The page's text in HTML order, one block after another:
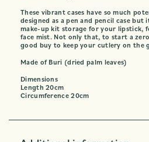
These vibrant cases have so much
designed as a pen and pencil case but
make-up kit storage for your lipstick,
face mist. Not only that, to start a
good buy to keep your cutlery on the
Made of Buri (dried palm leaves)
Dimensions
Length 20cm
Circumference 20cm